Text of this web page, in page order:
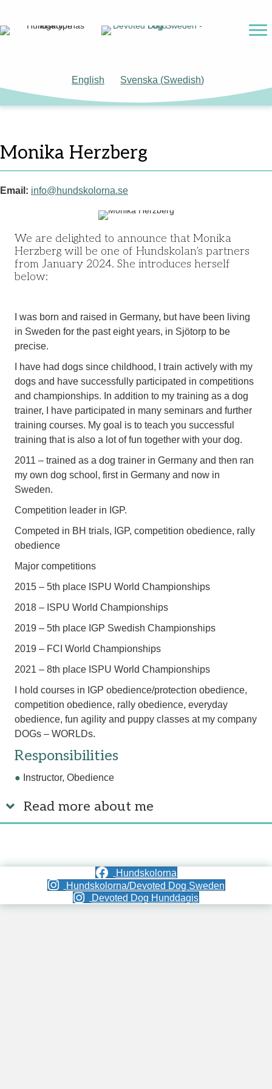
English Svenska (Swedish)
Monika Herzberg
Email: info@hundskolorna.se
We are delighted to announce that Monika
Herzberg will be one of Hundskolan’s partners
from January 2024. She introduces herself
below:
I was born and raised in Germany, but have been living
in Sweden for the past eight years, in Sjötorp to be
precise.
I have had dogs since childhood, I train actively with my
dogs and have successfully participated in competitions
and championships. In addition to my training as a dog
trainer, I have participated in many seminars and further
training courses. My goal is to teach you successful
training that is also a lot of fun together with your dog.
2011 – trained as a dog trainer in Germany and then ran
my own dog school, first in Germany and now in
Sweden.
Competition leader in IGP.
Competed in BH trials, IGP, competition obedience, rally
obedience
Major competitions
2015 – 5th place ISPU World Championships
2018 – ISPU World Championships
2019 – 5th place IGP Swedish Championships
2019 – FCI World Championships
2021 – 8th place ISPU World Championships
I hold courses in IGP obedience/protection obedience,
competition obedience, rally obedience, everyday
obedience, fun agility and puppy classes at my company
DOGs – WORLDs.
Responsibilities
● Instructor, Obedience
Read more about me
Hundskolorna
Hundskolorna/Devoted Dog Sweden
Devoted Dog Hunddagis